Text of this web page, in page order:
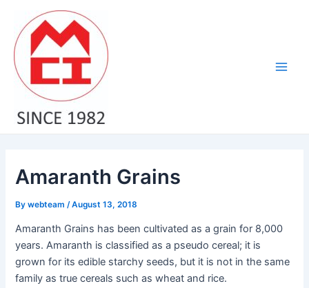
content
Amaranth Grains
Bywebteam/August 13, 2018
Amaranth Grains has been cultivated as a grain for 8,000
years. Amaranth is classified as a pseudo cereal; it is
grown for its edible starchy seeds, but it is not in the same
family as true cereals such as wheat and rice.
navigation